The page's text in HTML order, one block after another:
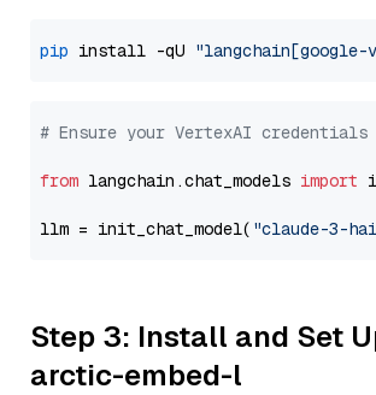
pip install -qU
# Ensure your VertexAI credentials
from langchain.chat_models import
llm = init_chat_model( "claude-3-
Step 3: Install and Set
arctic-embed-l